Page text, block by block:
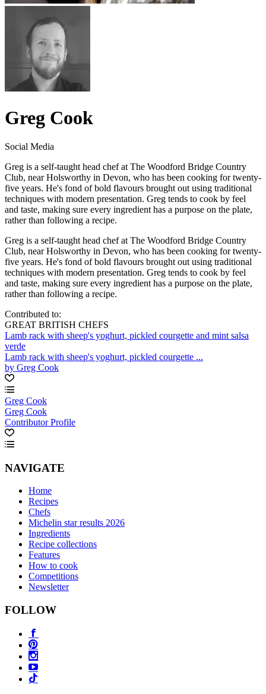
Greg Cook
Social Media
Greg is a self-taught head chef at The Woodford Bridge Country
Club, near Holsworthy in Devon, who has been cooking for twenty-
five years. He's fond of bold flavours brought out using traditional
techniques with modern presentation. Greg tends to cook by feel
and taste, making sure every ingredient has a purpose on the plate,
rather than following a recipe.
Greg is a self-taught head chef at The Woodford Bridge Country
Club, near Holsworthy in Devon, who has been cooking for twenty-
five years. He's fond of bold flavours brought out using traditional
techniques with modern presentation. Greg tends to cook by feel
and taste, making sure every ingredient has a purpose on the plate,
rather than following a recipe.
Contributed to:
GREAT BRITISH CHEFS
Lamb rack with sheep's yoghurt, pickled courgette and mint salsa
verde
Lamb rack with sheep's yoghurt, pickled courgette ...
by Greg Cook
Greg Cook
Greg Cook
Contributor Profile
NAVIGATE
Home
Recipes
Chefs
Michelin star results 2026
Ingredients
Recipe collections
Features
How to cook
Competitions
Newsletter
FOLLOW